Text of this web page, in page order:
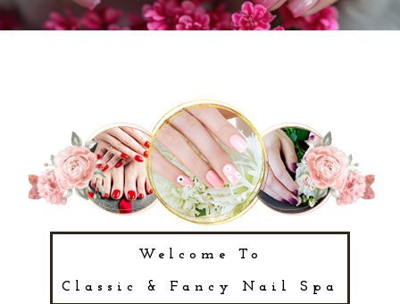
BOOKING
CONTACT US
BLOG
Welcome To
Classic & Fancy Nail Spa